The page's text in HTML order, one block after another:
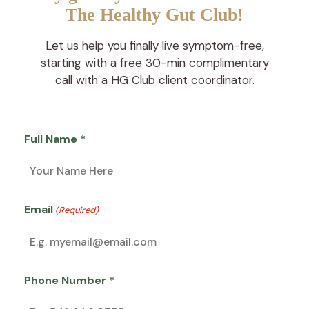
The Healthy Gut Club!
Let us help you finally live symptom-free,
starting with a free 30-min complimentary
call with a HG Club client coordinator.
Full Name *
Email (Required)
Phone Number *